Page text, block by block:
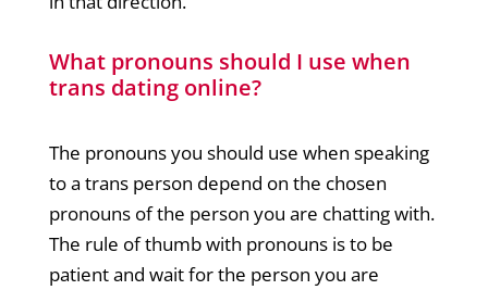
What pronouns should I use when
trans dating online?
The pronouns you should use when speaking
to a trans person depend on the chosen
pronouns of the person you are chatting with.
The rule of thumb with pronouns is to be
patient and wait for the person you are